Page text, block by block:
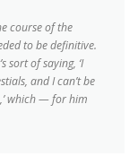
course of the
to be definitive.
sort of saying, ‘I
and I can’t be
which — for him